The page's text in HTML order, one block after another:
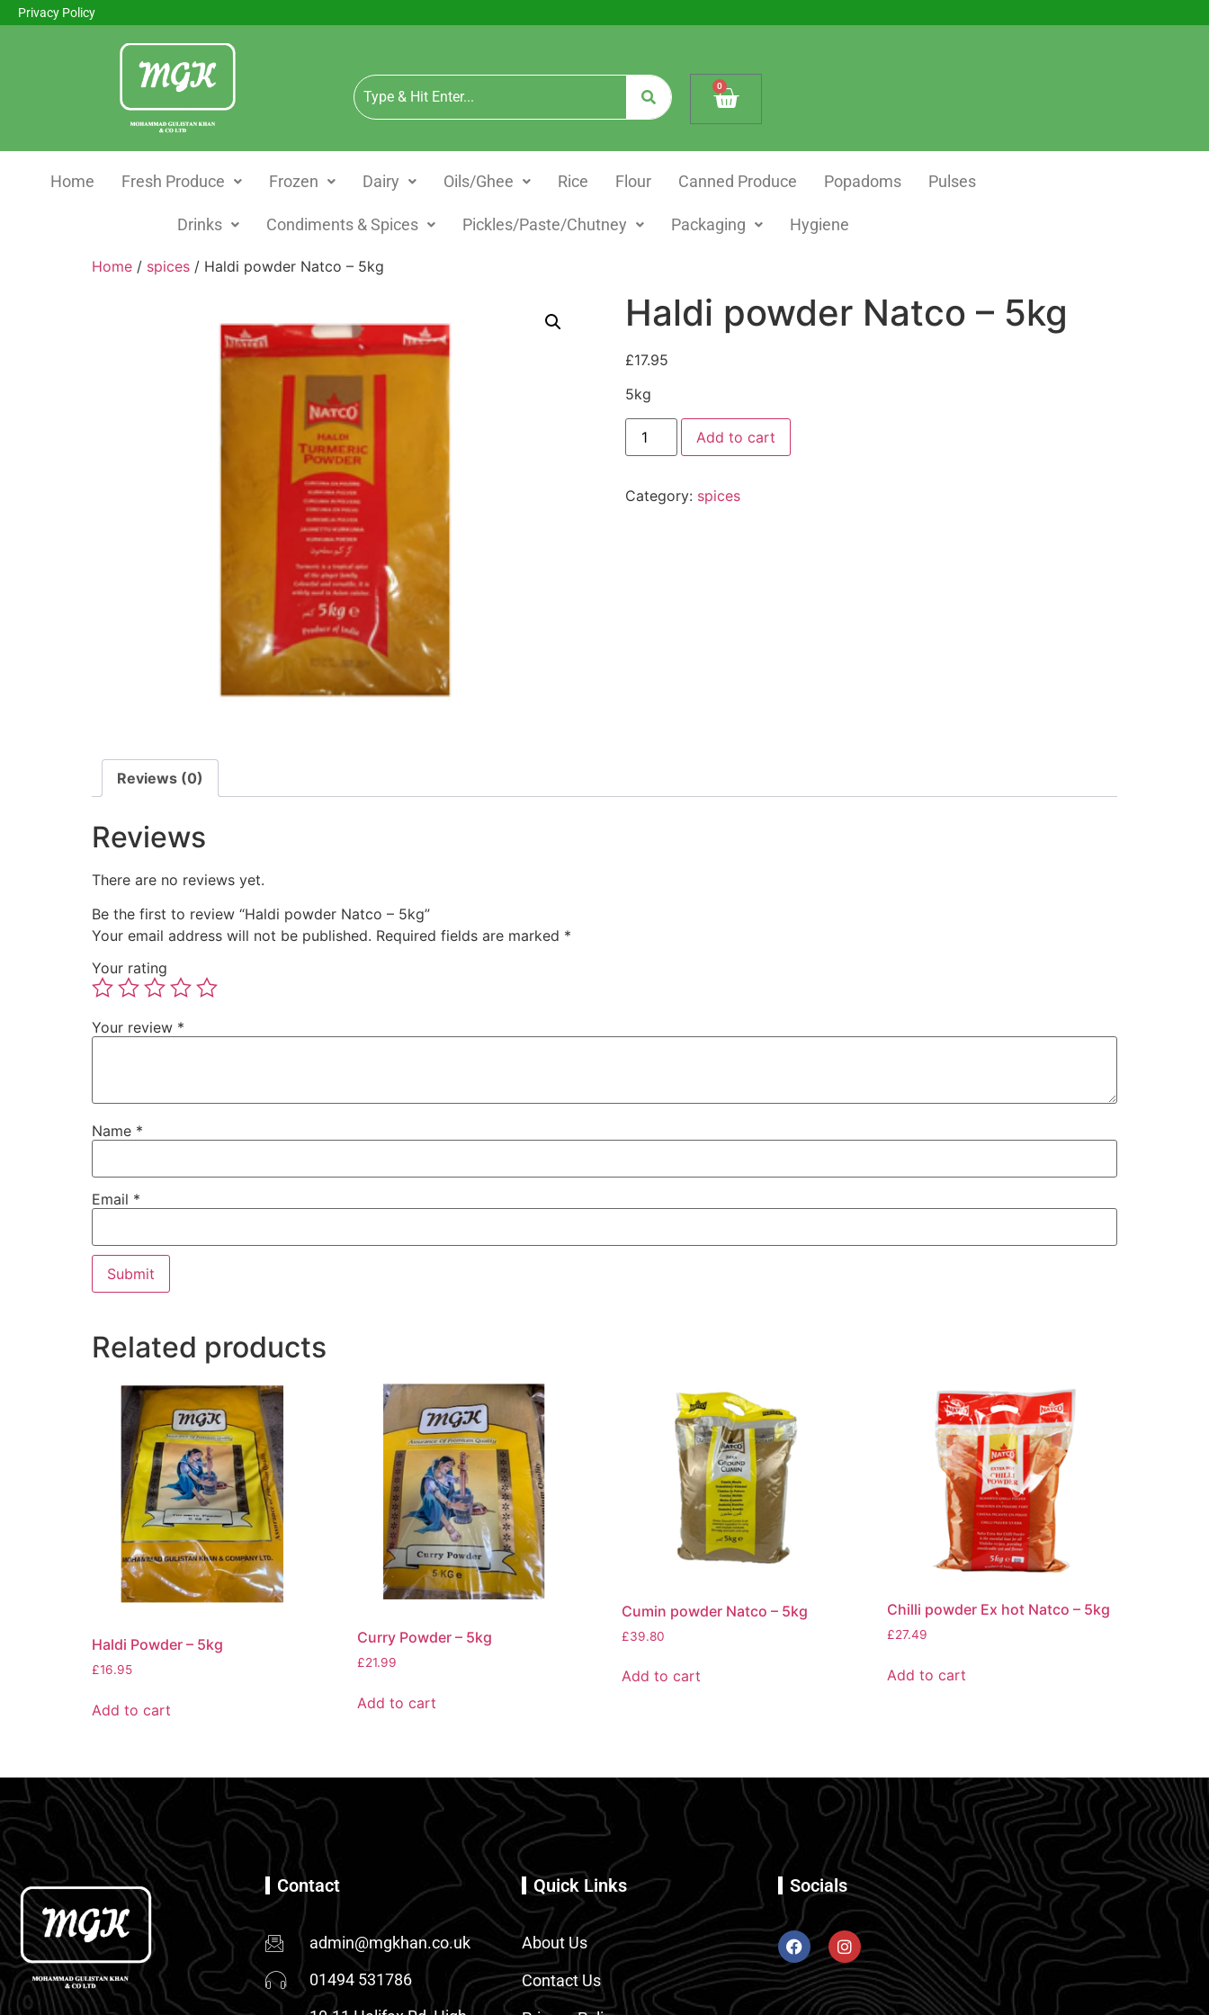
Privacy Policy
0
Home Fresh Produce Frozen Dairy Oils/Ghee Rice Flour Canned Produce Popadoms Pulses
Drinks Condiments & Spices Pickles/Paste/Chutney Packaging Hygiene
Home / spices / Haldi powder Natco – 5kg
Haldi powder Natco – 5kg
£17.95
5kg
Add to cart
Category: spices
Reviews (0)
Reviews
There are no reviews yet.
Be the first to review “Haldi powder Natco – 5kg”
Your email address will not be published. Required fields are marked *
Your rating
Your review *
Name *
Email *
Related products
Haldi Powder – 5kg
£16.95
Add to cart
Curry Powder – 5kg
£21.99
Add to cart
Cumin powder Natco – 5kg
£39.80
Add to cart
Chilli powder Ex hot Natco – 5kg
£27.49
Add to cart
Contact
admin@mgkhan.co.uk
01494 531786
Quick Links
About Us
Contact Us
Socials